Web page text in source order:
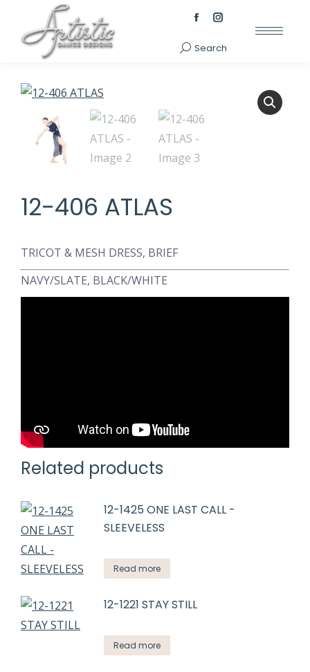
Facebook
page
window
Instagram
page
Search:
Search
12-406 ATLAS
TRICOT & MESH DRESS, BRIEF
NAVY/SLATE, BLACK/WHITE
Related products
12-1425 ONE LAST CALL -
SLEEVELESS
Read more
12-1221 STAY STILL
Read more